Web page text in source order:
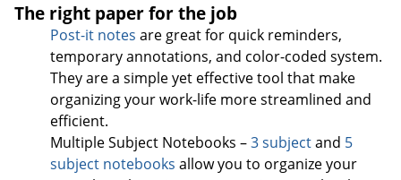
The right paper for the job
Post-it notes are great for quick reminders,
temporary annotations, and color-coded system.
They are a simple yet effective tool that make
organizing your work-life more streamlined and
efficient.
Multiple Subject Notebooks –3 subjectand 5
subject notebooks allow you to organize your